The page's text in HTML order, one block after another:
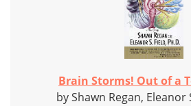
Brain Storms! Out of a
by Shawn Regan, Eleanor